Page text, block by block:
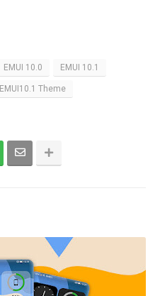
EMUI 10.0 EMUI 10.1
EMUI10.1 Theme